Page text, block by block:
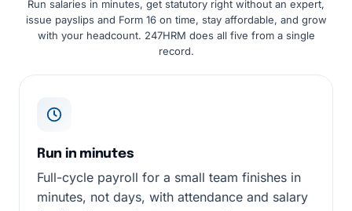
Run salaries in minutes, get statutory right without an expert,
issue payslips and Form 16 on time, stay affordable, and grow
with your headcount. 247HRM does all five from a single
record.
Run in minutes
Full-cycle payroll for a small team finishes in
minutes, not days, with attendance and salary